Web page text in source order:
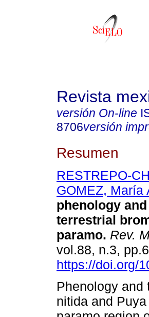
Revista
versión On-line
8706versión
Resumen
RESTREPO-
GOMEZ, María
phenology
terrestrial
paramo. Rev.
vol.88, n.3,
https://doi.org/
Phenology and
nitida and